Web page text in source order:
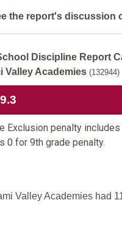
the report's discussion
Discipline Report
Valley Academies (132944)
Exclusion penalty
0 for 9th grade penalty.
Valley Academies had